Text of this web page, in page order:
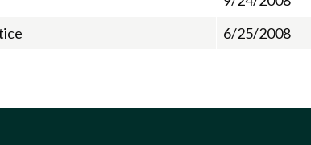
6/25/2008